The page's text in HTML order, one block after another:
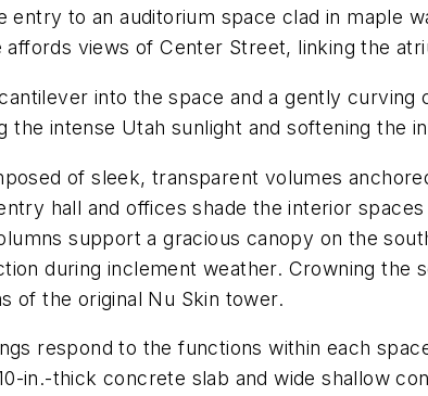
to an auditorium space clad in maple
views of Center Street, linking the
into the space and a gently
intense Utah sunlight and softening the
of sleek, transparent volumes
hall and offices shade the interior
support a gracious canopy on the
during inclement weather. Crowning the
of the original Nu Skin tower.
respond to the functions within each
in.-thick concrete slab and wide shallow